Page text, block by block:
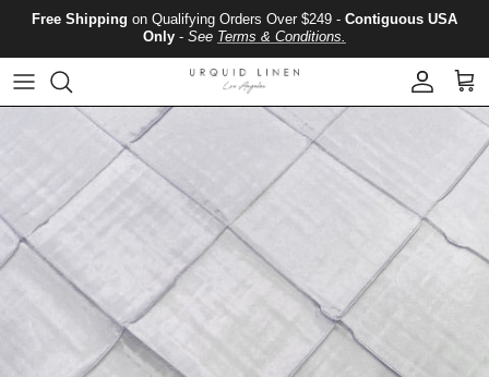
Skip to content
Free Shipping on Qualifying Orders Over $249 - Contiguous USA
Only - See Terms & Conditions.
Account
Cart